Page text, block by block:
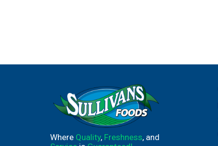
Where Quality, Freshness, and